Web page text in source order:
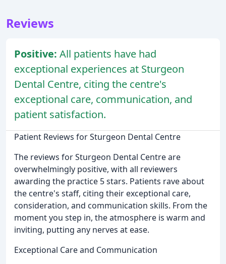
Reviews
Positive: All patients have had
exceptional experiences at Sturgeon
Dental Centre, citing the centre's
exceptional care, communication, and
patient satisfaction.
Patient Reviews for Sturgeon Dental Centre
The reviews for Sturgeon Dental Centre are
overwhelmingly positive, with all reviewers
awarding the practice 5 stars. Patients rave about
the centre's staff, citing their exceptional care,
consideration, and communication skills. From the
moment you step in, the atmosphere is warm and
inviting, putting any nerves at ease.
Exceptional Care and Communication